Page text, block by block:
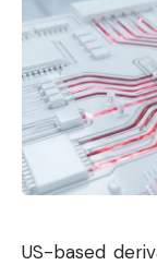
US-based